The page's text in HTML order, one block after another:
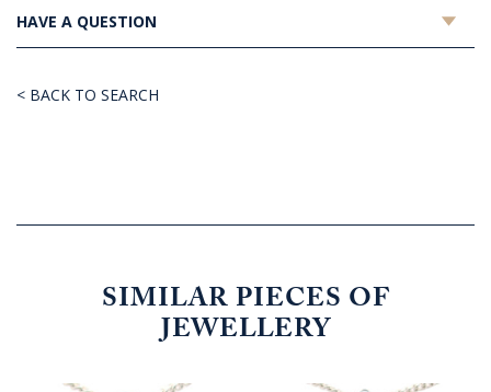
HAVE A QUESTION
< BACK TO SEARCH
SIMILAR PIECES OF
JEWELLERY